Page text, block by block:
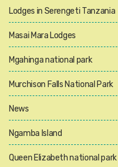
Lodges in Serengeti Tanzania
Masai Mara Lodges
Mgahinga national park
Murchison Falls National Park
News
Ngamba Island
Queen Elizabeth national park